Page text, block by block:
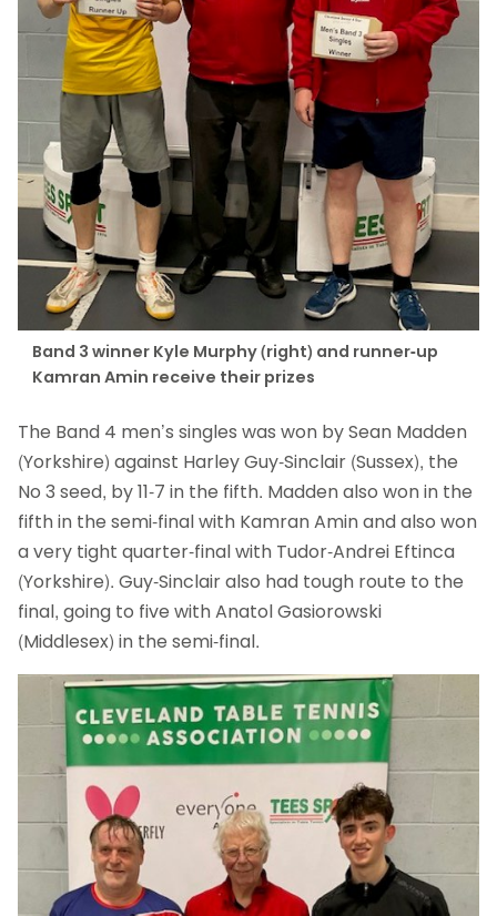
Band 3 winner Kyle Murphy (right) and runner-up
Kamran Amin receive their prizes
The Band 4 men’s singles was won by Sean Madden
(Yorkshire) against Harley Guy-Sinclair (Sussex), the
No 3 seed, by 11-7 in the fifth. Madden also won in the
fifth in the semi-final with Kamran Amin and also won
a very tight quarter-final with Tudor-Andrei Eftinca
(Yorkshire). Guy-Sinclair also had tough route to the
final, going to five with Anatol Gasiorowski
(Middlesex) in the semi-final.